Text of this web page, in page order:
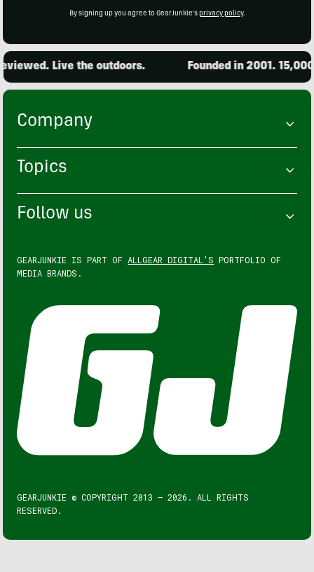
By signing up you agree to GearJunkie's privacy policy.
Live the outdoors. Founded in 2001. 15,000
Company
Topics
Follow us
GEARJUNKIE IS PART OF ALLGEAR DIGITAL'S PORTFOLIO OF
MEDIA BRANDS.
GEARJUNKIE © COPYRIGHT 2013 – 2026. ALL RIGHTS
RESERVED.